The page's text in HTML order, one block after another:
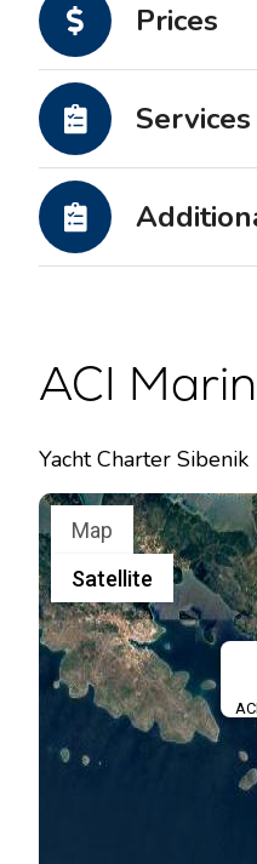
Prices
Services
ACI
Yacht Charter Sibenik
Map
Satellite
FAQ